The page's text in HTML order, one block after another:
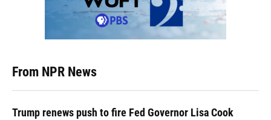
From NPR News
Trump renews push to fire Fed Governor Lisa Cook